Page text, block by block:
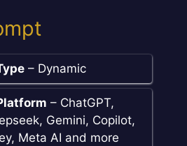
– Dynamic
– ChatGPT,
Gemini, Copilot,
Meta AI and more